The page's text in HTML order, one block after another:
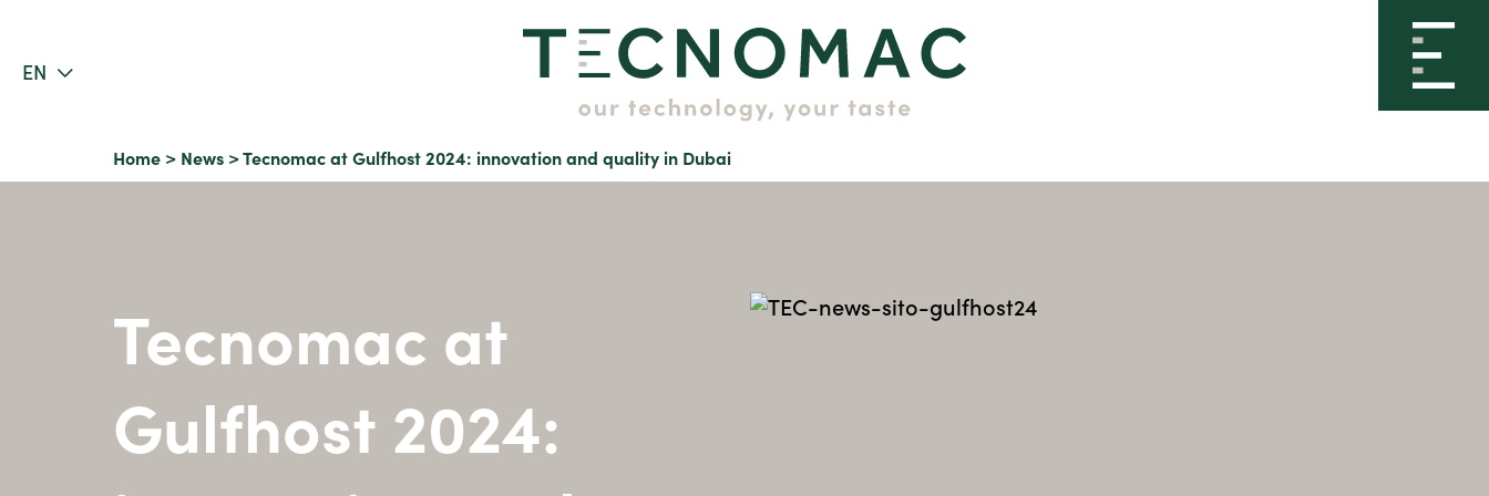
EN
Home > News >Tecnomac at Gulfhost 2024: innovation and quality in Dubai
Tecnomac at
Gulfhost 2024: